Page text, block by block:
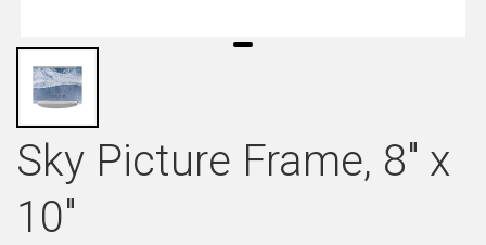
Sky Picture Frame, 8" x
10"